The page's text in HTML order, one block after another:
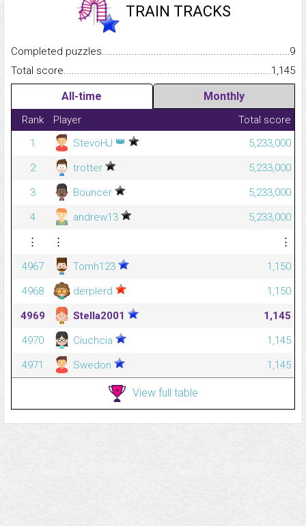
TRAIN TRACKS
Completed
9
Total
1,145
All-time Monthly
Rank Player
Total score
1
StevöHJ 👑
5,233,000
2
trotter
5,233,000
3
Bouncer
5,233,000
4
andrew13
5,233,000
⋮
⋮
⋮
4967
Tomh123
1,150
4968
derplerd
1,150
4969
Stella2001
1,145
4970
Ciuchcia
1,145
4971
Swedon 1,145
View full table